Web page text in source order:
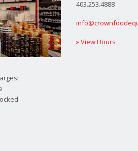
403.253.4888
» View Hours